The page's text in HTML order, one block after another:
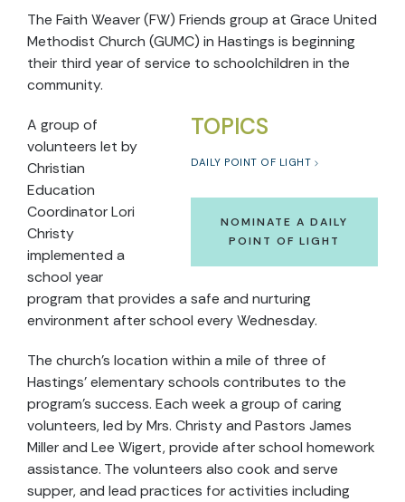
The Faith Weaver (FW) Friends group at Grace United
Methodist Church (GUMC) in Hastings is beginning
their third year of service to schoolchildren in the
community.
TOPICS
DAILY POINT OF LIGHT
NOMINATE A DAILY
POINT OF LIGHT
A group of
volunteers let by
Christian
Education
Coordinator Lori
Christy
implemented a
school year
program that provides a safe and nurturing
environment after school every Wednesday.
The church’s location within a mile of three of
Hastings’ elementary schools contributes to the
program’s success. Each week a group of caring
volunteers, led by Mrs. Christy and Pastors James
Miller and Lee Wigert, provide after school homework
assistance. The volunteers also cook and serve
supper, and lead practices for activities including